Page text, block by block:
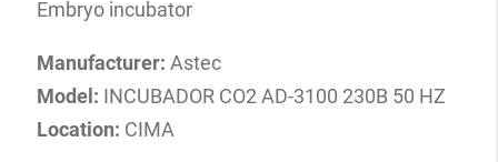
Embryo incubator
Manufacturer: Astec
Model: INCUBADOR CO2 AD-3100 230B 50 HZ
Location: CIMA